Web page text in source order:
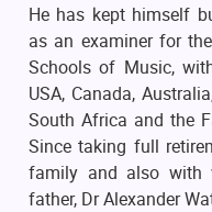
He has kept himself
as an examiner for
Schools of Music,
USA, Canada,
South Africa and the
Since taking full
family and also with
father, Dr Alexander